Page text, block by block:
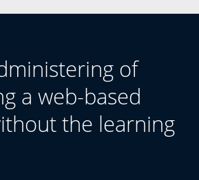
of
a web-based
the learning